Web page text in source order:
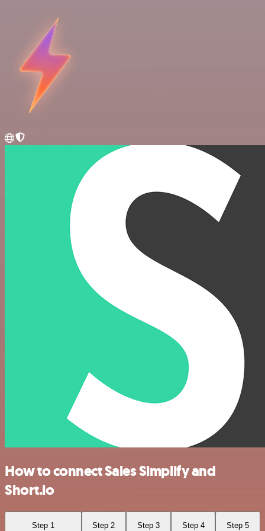
How to connect Sales Simplify and
Short.io
Step 1 Step 2 Step 3 Step 4 Step 5